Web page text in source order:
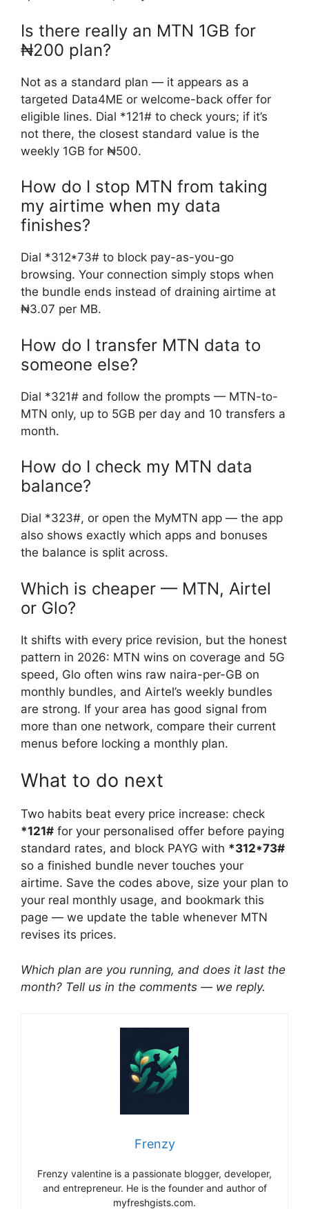
Is there really an MTN 1GB for
₦200 plan?
Not as a standard plan — it appears as a
targeted Data4ME or welcome-back offer for
eligible lines. Dial *121# to check yours; if it’s
not there, the closest standard value is the
weekly 1GB for ₦500.
How do I stop MTN from taking
my airtime when my data
finishes?
Dial *312*73# to block pay-as-you-go
browsing. Your connection simply stops when
the bundle ends instead of draining airtime at
₦3.07 per MB.
How do I transfer MTN data to
someone else?
Dial *321# and follow the prompts — MTN-to-
MTN only, up to 5GB per day and 10 transfers a
month.
How do I check my MTN data
balance?
Dial *323#, or open the MyMTN app — the app
also shows exactly which apps and bonuses
the balance is split across.
Which is cheaper — MTN, Airtel
or Glo?
It shifts with every price revision, but the honest
pattern in 2026: MTN wins on coverage and 5G
speed, Glo often wins raw naira-per-GB on
monthly bundles, and Airtel’s weekly bundles
are strong. If your area has good signal from
more than one network, compare their current
menus before locking a monthly plan.
What to do next
Two habits beat every price increase: check
*121# for your personalised offer before paying
standard rates, and block PAYG with *312*73#
so a finished bundle never touches your
airtime. Save the codes above, size your plan to
your real monthly usage, and bookmark this
page — we update the table whenever MTN
revises its prices.
Which plan are you running, and does it last the
month? Tell us in the comments — we reply.
Frenzy
Frenzy valentine is a passionate blogger, developer,
and entrepreneur. He is the founder and author of
myfreshgists.com.